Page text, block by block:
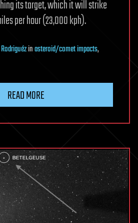
its target, which it will strike
per hour (23,000 kph).
inasteroid/comet impacts,
READ MORE